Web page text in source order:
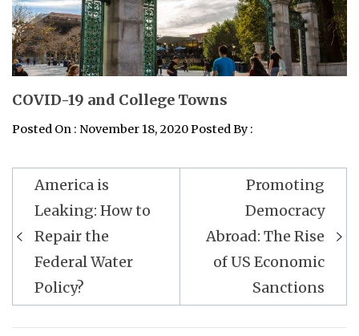
COVID-19 and College Towns
Posted On : November 18, 2020 Posted By :
Post
navigation
America is
Leaking: How to
Repair the
Federal Water
Policy?
Promoting
Democracy
Abroad: The Rise
of US Economic
Sanctions